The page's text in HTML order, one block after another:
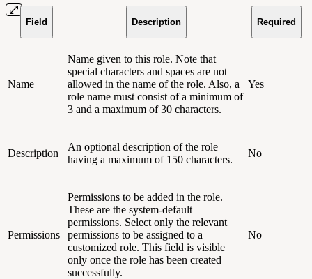
Field Description Required
Name
Name given to this role. Note that
special characters and spaces are not
allowed in the name of the role. Also, a
role name must consist of a minimum of
3 and a maximum of 30 characters.
Yes
Description
An optional description of the role
having a maximum of 150 characters.
No
Permissions
Permissions to be added in the role.
These are the system-default
permissions. Select only the relevant
permissions to be assigned to a
customized role. This field is visible
only once the role has been created
successfully.
No